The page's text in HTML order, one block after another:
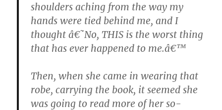
shoulders aching from the way my
hands were tied behind me, and I
thought â€˜No, THIS is the worst thing
that has ever happened to me.â€™
Then, when she came in wearing that
robe, carrying the book, it seemed she
was going to read more of her so-